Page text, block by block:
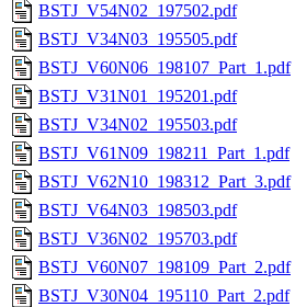
BSTJ_V54N02_197502.pdf
BSTJ_V34N03_195505.pdf
BSTJ_V60N06_198107_Part_1.pdf
BSTJ_V31N01_195201.pdf
BSTJ_V34N02_195503.pdf
BSTJ_V61N09_198211_Part_1.pdf
BSTJ_V62N10_198312_Part_3.pdf
BSTJ_V64N03_198503.pdf
BSTJ_V36N02_195703.pdf
BSTJ_V60N07_198109_Part_2.pdf
BSTJ_V30N04_195110_Part_2.pdf